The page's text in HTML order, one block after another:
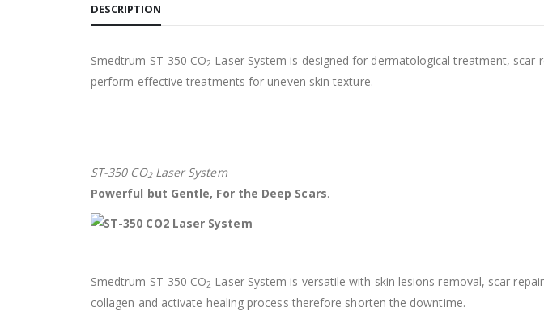
DESCRIPTION
Smedtrum ST-350 CO2 Laser System is designed for dermatological treatment, scar
perform effective treatments for uneven skin texture.
ST-350 CO2Laser System
Powerful but Gentle, For the Deep Scars.
Smedtrum ST-350 CO2 Laser System is versatile with skin lesions removal, scar
collagen and activate healing process therefore shorten the downtime.